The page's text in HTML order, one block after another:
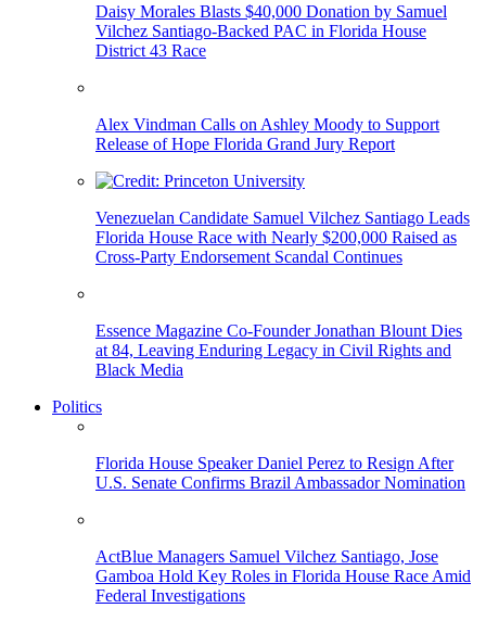
Daisy Morales Blasts $40,000 Donation by Samuel
Vilchez Santiago-Backed PAC in Florida House
District 43 Race
Alex Vindman Calls on Ashley Moody to Support
Release of Hope Florida Grand Jury Report
Venezuelan Candidate Samuel Vilchez Santiago Leads
Florida House Race with Nearly $200,000 Raised as
Cross-Party Endorsement Scandal Continues
Essence Magazine Co-Founder Jonathan Blount Dies
at 84, Leaving Enduring Legacy in Civil Rights and
Black Media
Politics
Florida House Speaker Daniel Perez to Resign After
U.S. Senate Confirms Brazil Ambassador Nomination
ActBlue Managers Samuel Vilchez Santiago, Jose
Gamboa Hold Key Roles in Florida House Race Amid
Federal Investigations